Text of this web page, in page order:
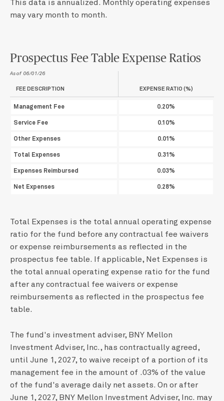
This data is annualized. Monthly operating expenses
may vary month to month.
Prospectus Fee Table Expense Ratios
As of 06/01/26
FEE DESCRIPTION EXPENSE RATIO (%)
Management Fee 0.20%
Service Fee 0.10%
Other Expenses 0.01%
Total Expenses 0.31%
Expenses Reimbursed 0.03%
Net Expenses 0.28%
Total Expenses is the total annual operating expense
ratio for the fund before any contractual fee waivers
or expense reimbursements as reflected in the
prospectus fee table. If applicable, Net Expenses is
the total annual operating expense ratio for the fund
after any contractual fee waivers or expense
reimbursements as reflected in the prospectus fee
table.
The fund's investment adviser, BNY Mellon
Investment Adviser, Inc., has contractually agreed,
until June 1, 2027, to waive receipt of a portion of its
management fee in the amount of .03% of the value
of the fund's average daily net assets. On or after
June 1, 2027, BNY Mellon Investment Adviser, Inc. may